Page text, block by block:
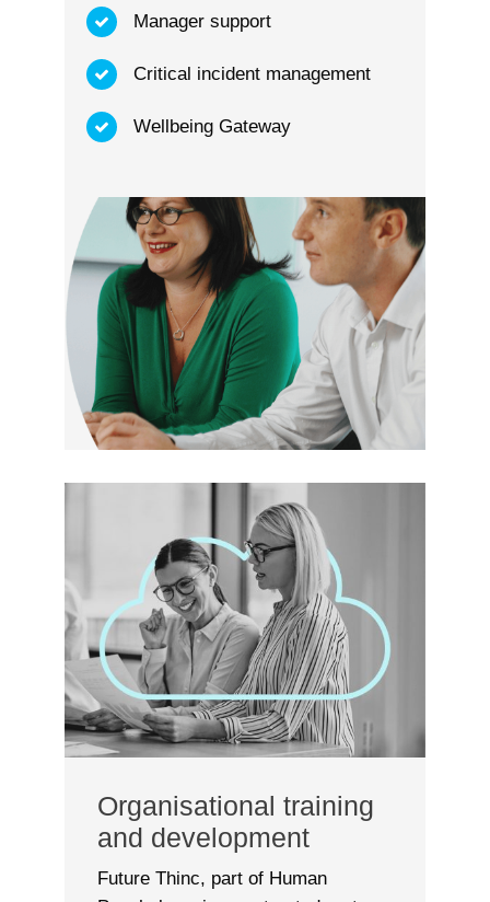
Manager support
Critical incident management
Wellbeing Gateway
Organisational training
and development
Future Thinc, part of Human